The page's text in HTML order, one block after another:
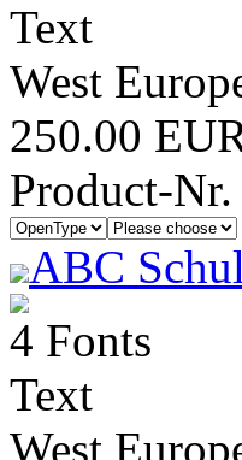
Text
West
250.00
Product-
ABC
4 Fonts
Text
West